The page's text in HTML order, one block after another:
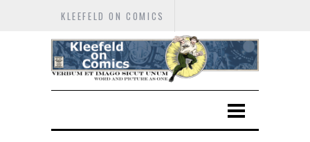
KLEEFELD ON COMICS